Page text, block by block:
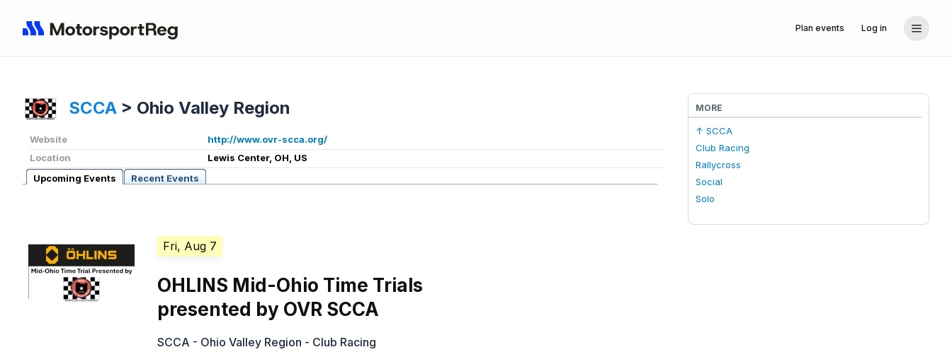
Plan events Log in
SCCA > Ohio Valley Region
Website
http://www.ovr-scca.org/
Location
Lewis Center, OH, US
Upcoming Events
Recent Events
Fri, Aug 7
OHLINS Mid-Ohio Time Trials
presented by OVR SCCA
SCCA - Ohio Valley Region - Club Racing
MORE
↑ SCCA
Club Racing
Rallycross
Social
Solo